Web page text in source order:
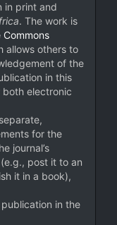
in print and
. The work is
Commons
allows others to
of the
in this
both electronic
for the
journal’s
post it to an
it in a book),
in the